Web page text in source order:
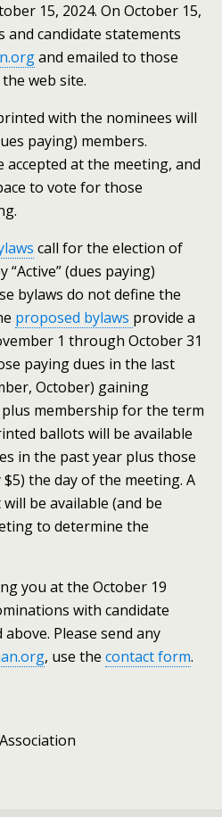
15, 2024. On October 15,
and candidate statements
and emailed to those
web site.
with the nominees will
paying) members.
at the meeting, and
to vote for those
call for the election of
(dues paying)
bylaws do not define the
proposed bylaws provide a
1 through October 31
paying dues in the last
October) gaining
membership for the term
ballots will be available
in the past year plus those
the day of the meeting. A
be available (and be
to determine the
you at the October 19
with candidate
Please send any
, use the contact form.